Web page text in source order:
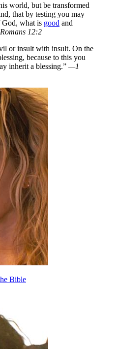
world, but be transformed
that by testing you may
what is good and
12:2
or insult with insult. On the
because to this you
inherit a blessing.” —1
Bible